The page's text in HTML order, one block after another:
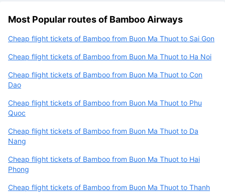
Most Popular routes of Bamboo Airways
Cheap flight tickets of Bamboo from Buon Ma Thuot to Sai Gon
Cheap flight tickets of Bamboo from Buon Ma Thuot to Ha Noi
Cheap flight tickets of Bamboo from Buon Ma Thuot to Con
Dao
Cheap flight tickets of Bamboo from Buon Ma Thuot to Phu
Quoc
Cheap flight tickets of Bamboo from Buon Ma Thuot to Da
Nang
Cheap flight tickets of Bamboo from Buon Ma Thuot to Hai
Phong
Cheap flight tickets of Bamboo from Buon Ma Thuot to Thanh